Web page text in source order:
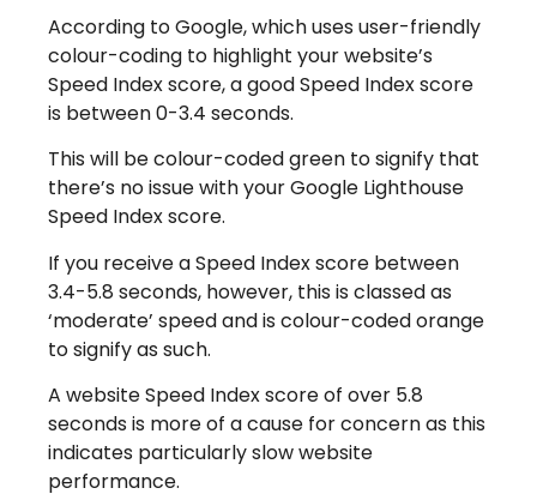
According to Google, which uses user-friendly
colour-coding to highlight your website’s
Speed Index score, a good Speed Index score
is between 0-3.4 seconds.
This will be colour-coded green to signify that
there’s no issue with your Google Lighthouse
Speed Index score.
If you receive a Speed Index score between
3.4-5.8 seconds, however, this is classed as
‘moderate’ speed and is colour-coded orange
to signify as such.
A website Speed Index score of over 5.8
seconds is more of a cause for concern as this
indicates particularly slow website
performance.